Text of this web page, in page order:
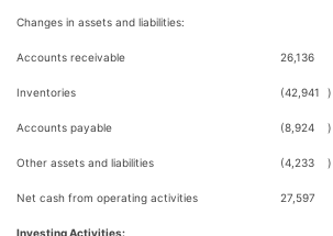
Changes in assets and liabilities:
Accounts receivable 26,136
Inventories (42,941 )
Accounts payable (8,924 )
Other assets and liabilities (4,233 )
Net cash from operating activities 27,597
Investing Activities: